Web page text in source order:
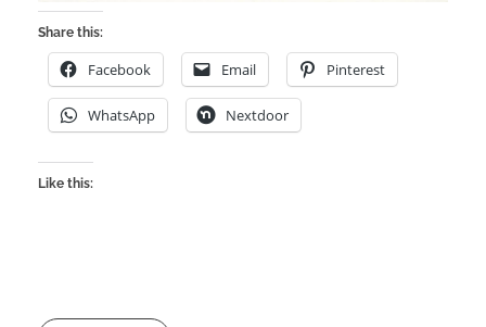
Share this:
Facebook Email Pinterest
WhatsApp Nextdoor
Like this: